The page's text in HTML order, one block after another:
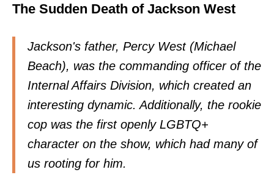
The Sudden Death of Jackson West
Jackson's father, Percy West (Michael
Beach), was the commanding officer of the
Internal Affairs Division, which created an
interesting dynamic. Additionally, the rookie
cop was the first openly LGBTQ+
character on the show, which had many of
us rooting for him.